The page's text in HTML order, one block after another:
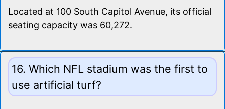
Located at 100 South Capitol Avenue, its official
seating capacity was 60,272.
16. Which NFL stadium was the first to
use artificial turf?